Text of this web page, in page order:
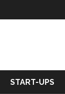
START-UPS